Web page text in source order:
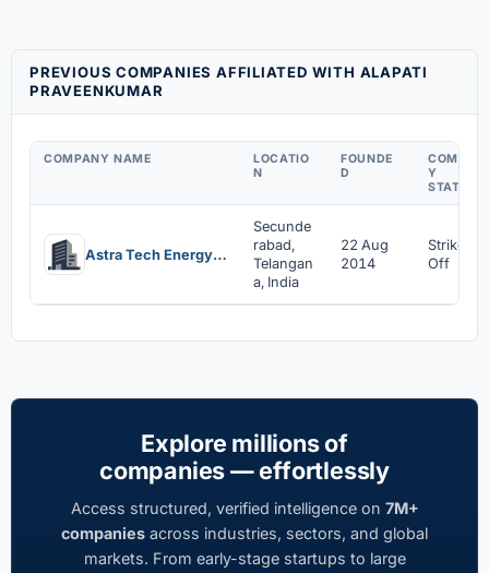
PREVIOUS COMPANIES AFFILIATED WITH ALAPATI
PRAVEENKUMAR
COMPANY NAME
LOCATIO
N
FOUNDE
D
COMPAN
Y
STATUS
Astra Tech Energy Private Limited
Secunde
rabad,
Telangan
a, India
22 Aug
2014
Strike
Off
Explore millions of
companies — effortlessly
Access structured, verified intelligence on 7M+
companies across industries, sectors, and global
markets. From early-stage startups to large